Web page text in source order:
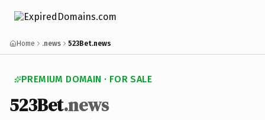
Home .news 523Bet.news
PREMIUM DOMAIN · FOR SALE
523Bet.news